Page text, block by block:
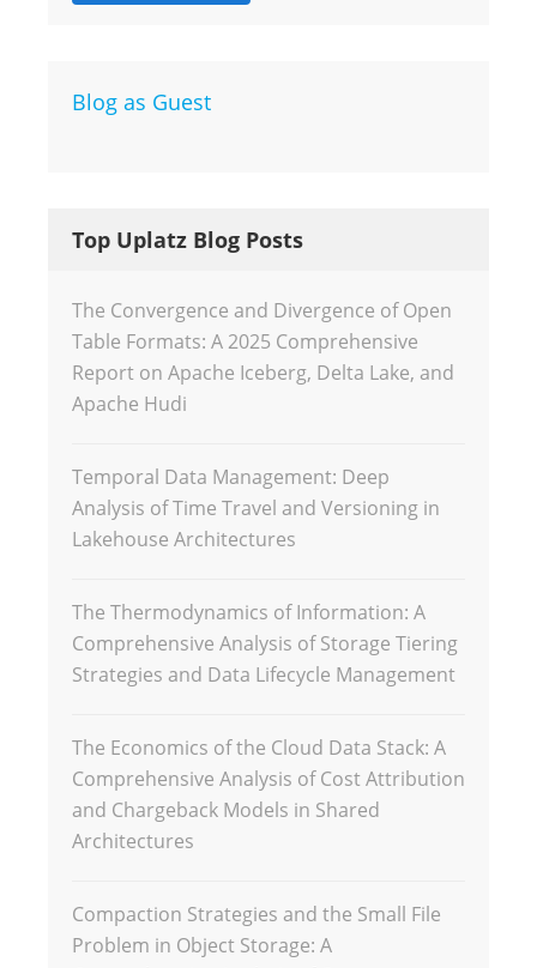
Blog as Guest
Top Uplatz Blog Posts
The Convergence and Divergence of Open
Table Formats: A 2025 Comprehensive
Report on Apache Iceberg, Delta Lake, and
Apache Hudi
Temporal Data Management: Deep
Analysis of Time Travel and Versioning in
Lakehouse Architectures
The Thermodynamics of Information: A
Comprehensive Analysis of Storage Tiering
Strategies and Data Lifecycle Management
The Economics of the Cloud Data Stack: A
Comprehensive Analysis of Cost Attribution
and Chargeback Models in Shared
Architectures
Compaction Strategies and the Small File
Problem in Object Storage: A